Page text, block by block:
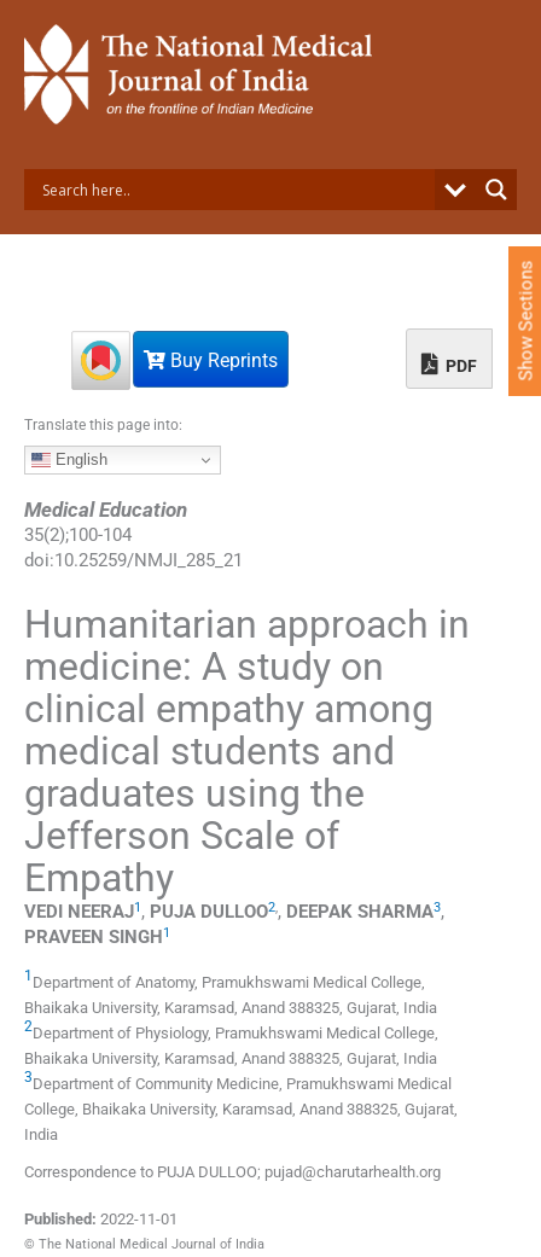
t
Buy Reprints PDF
Translate this page into:
English
Medical Education
35(2);100-104
doi:10.25259/NMJI_285_21
Humanitarian approach in
medicine: A study on
clinical empathy among
medical students and
graduates using the
Jefferson Scale of
Empathy
VEDI NEERAJ1 , PUJA DULLOO2,, DEEPAK SHARMA3,
PRAVEEN SINGH 1
1 Department of Anatomy, Pramukhswami Medical College,
Bhaikaka University, Karamsad, Anand 388325, Gujarat, India
2Department of Physiology, Pramukhswami Medical College,
Bhaikaka University, Karamsad, Anand 388325, Gujarat, India
3Department of Community Medicine, Pramukhswami Medical
College, Bhaikaka University, Karamsad, Anand 388325, Gujarat,
India
Correspondence to PUJA DULLOO; pujad@charutarhealth.org
Published: 2022-11-01
© The National Medical Journal of India
Show Sections